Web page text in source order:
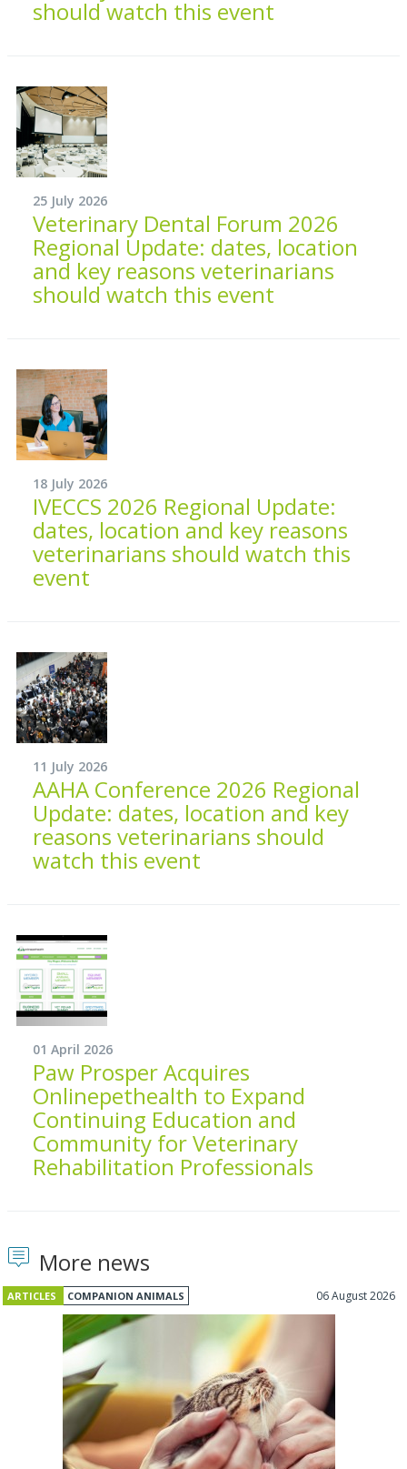
should watch this event
25 July 2026
Veterinary Dental Forum 2026
Regional Update: dates, location
and key reasons veterinarians
should watch this event
18 July 2026
IVECCS 2026 Regional Update:
dates, location and key reasons
veterinarians should watch this
event
11 July 2026
AAHA Conference 2026 Regional
Update: dates, location and key
reasons veterinarians should
watch this event
01 April 2026
Paw Prosper Acquires
Onlinepethealth to Expand
Continuing Education and
Community for Veterinary
Rehabilitation Professionals
More news
ARTICLES COMPANION ANIMALS 06 August 2026